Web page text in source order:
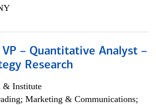
– Quantitative Analyst –
Research
& Institute
Marketing & Communications;